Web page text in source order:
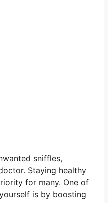
sniffles,
Staying healthy
for many. One of
is by boosting